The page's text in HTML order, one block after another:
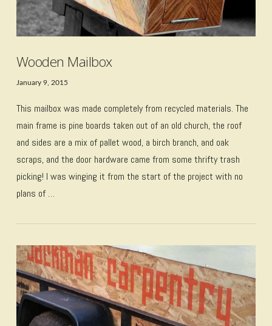
VIEW POST
Wooden Mailbox
January 9, 2015
This mailbox was made completely from recycled materials. The
main frame is pine boards taken out of an old church, the roof
and sides are a mix of pallet wood, a birch branch, and oak
scraps, and the door hardware came from some thrifty trash
picking! I was winging it from the start of the project with no
plans of …